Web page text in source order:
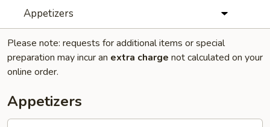
Appetizers
Please note: requests for additional items or special
preparation may incur an extra charge not calculated on your
online order.
Appetizers